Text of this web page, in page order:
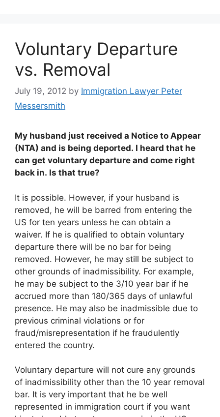
Voluntary Departure
vs. Removal
July 19, 2012 by Immigration Lawyer Peter
Messersmith
My husband just received a Notice to Appear
(NTA) and is being deported. I heard that he
can get voluntary departure and come right
back in. Is that true?
It is possible. However, if your husband is
removed, he will be barred from entering the
US for ten years unless he can obtain a
waiver. If he is qualified to obtain voluntary
departure there will be no bar for being
removed. However, he may still be subject to
other grounds of inadmissibility. For example,
he may be subject to the 3/10 year bar if he
accrued more than 180/365 days of unlawful
presence. He may also be inadmissible due to
previous criminal violations or for
fraud/misrepresentation if he fraudulently
entered the country.
Voluntary departure will not cure any grounds
of inadmissibility other than the 10 year removal
bar. It is very important that he be well
represented in immigration court if you want